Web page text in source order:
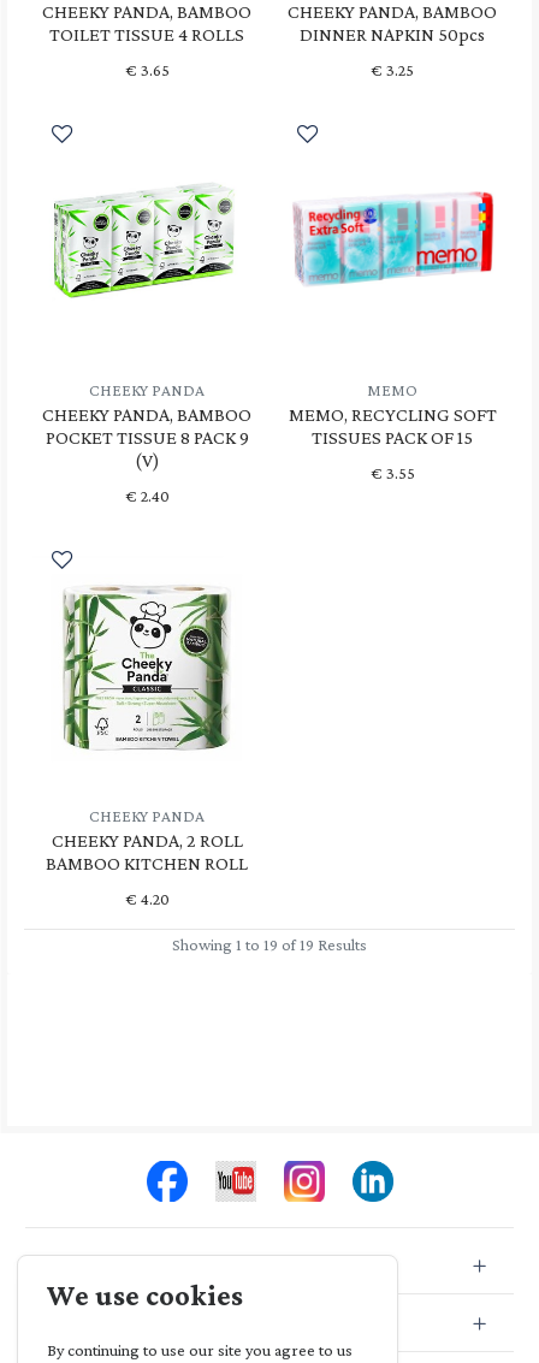
CHEEKY PANDA, BAMBOO
TOILET TISSUE 4 ROLLS
€ 3.65
CHEEKY PANDA, BAMBOO
DINNER NAPKIN 50pcs
€ 3.25
CHEEKY PANDA
CHEEKY PANDA, BAMBOO
POCKET TISSUE 8 PACK 9
(V)
€ 2.40
MEMO
MEMO, RECYCLING SOFT
TISSUES PACK OF 15
€ 3.55
CHEEKY PANDA
CHEEKY PANDA, 2 ROLL
BAMBOO KITCHEN ROLL
€ 4.20
Showing 1 to 19 of 19 Results
We use cookies
By continuing to use our site you agree to us